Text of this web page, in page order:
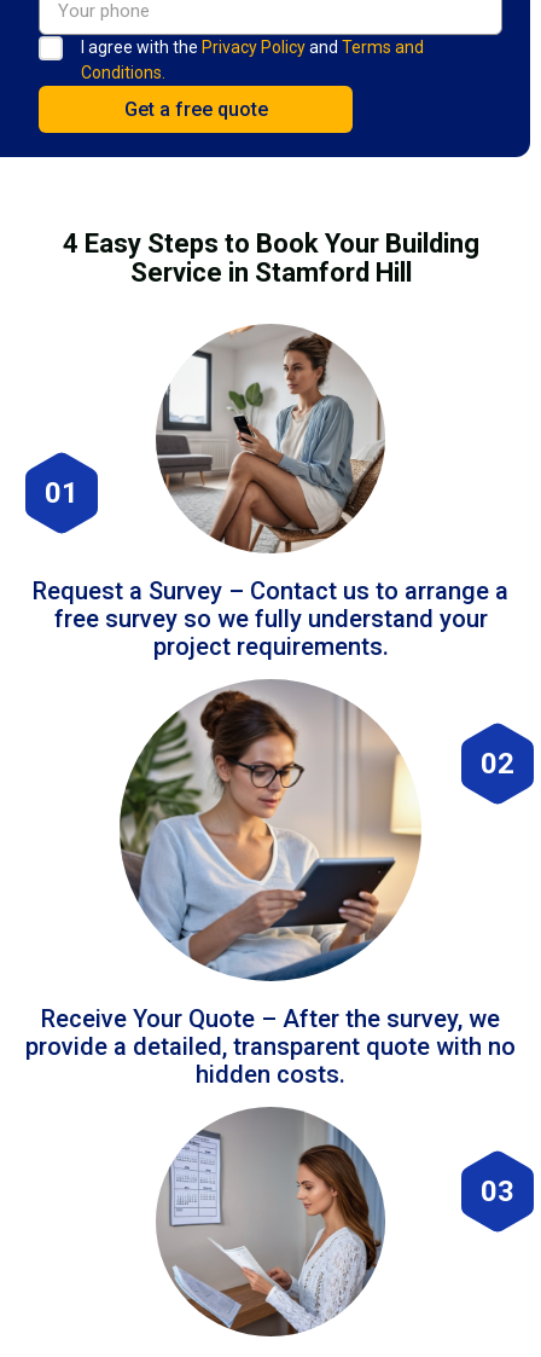
I agree with the Privacy Policyand Terms and
Conditions.
4 Easy Steps to Book Your Building
Service in Stamford Hill
01
Request a Survey – Contact us to arrange a
free survey so we fully understand your
project requirements.
02
Receive Your Quote – After the survey, we
provide a detailed, transparent quote with no
hidden costs.
03